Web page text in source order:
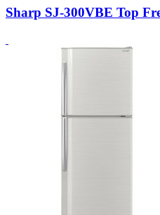
Sharp SJ-300VBE Top